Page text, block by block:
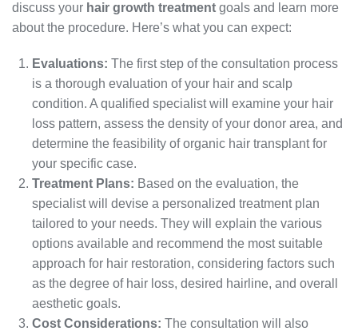
discuss your hair growth treatment goals and learn more
about the procedure. Here’s what you can expect:
Evaluations: The first step of the consultation process
is a thorough evaluation of your hair and scalp
condition. A qualified specialist will examine your hair
loss pattern, assess the density of your donor area, and
determine the feasibility of organic hair transplant for
your specific case.
Treatment Plans: Based on the evaluation, the
specialist will devise a personalized treatment plan
tailored to your needs. They will explain the various
options available and recommend the most suitable
approach for hair restoration, considering factors such
as the degree of hair loss, desired hairline, and overall
aesthetic goals.
Cost Considerations: The consultation will also